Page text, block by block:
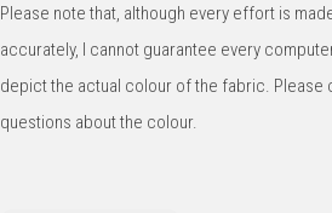
Please note that, although every effort is
accurately, I cannot guarantee every
depict the actual colour of the fabric. Please
questions about the colour.